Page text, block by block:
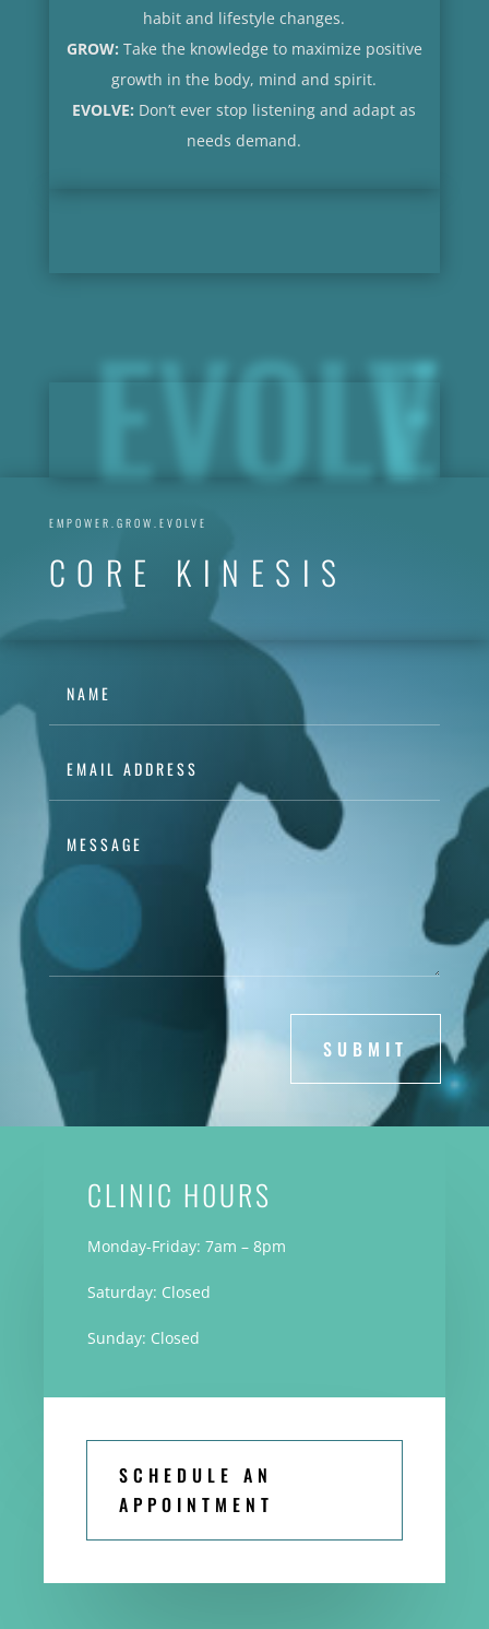
habit and lifestyle changes.
GROW: Take the knowledge to maximize positive
growth in the body, mind and spirit.
EVOLVE: Don’t ever stop listening and adapt as
needs demand.
EVOLVE
EMPOWER.GROW.EVOLVE
CORE KINESIS
SUBMIT
CLINIC H0URS
Monday-Friday: 7am – 8pm
Saturday: Closed
Sunday: Closed
SCHEDULE AN
APPOINTMENT